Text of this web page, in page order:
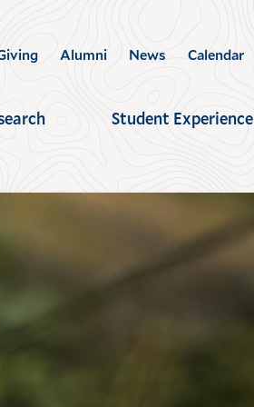
Alumni News Calendar
Student Experience